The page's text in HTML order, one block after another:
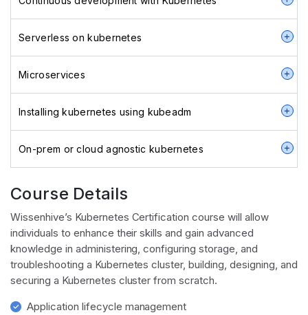
Serverless on kubernetes
Microservices
Installing kubernetes using kubeadm
On-prem or cloud agnostic kubernetes
Course Details
Wissenhive’s Kubernetes Certification course will allow
individuals to enhance their skills and gain advanced
knowledge in administering, configuring storage, and
troubleshooting a Kubernetes cluster, building, designing, and
securing a Kubernetes cluster from scratch.
Application lifecycle management